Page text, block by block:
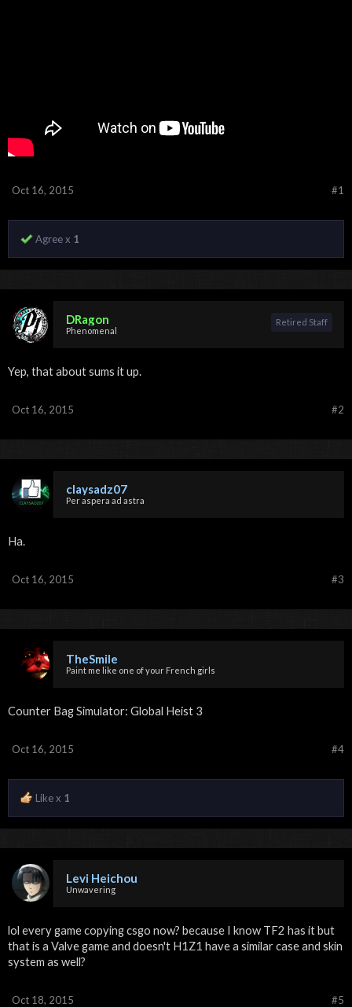
#1
Oct 16, 2015
Agree x 1
DRagon
Phenomenal
Retired Staff
Yep, that about sums it up.
#2
Oct 16, 2015
claysadz07
Per aspera ad astra
Ha.
#3
Oct 16, 2015
TheSmile
Paint me like one of your French girls
Counter Bag Simulator: Global Heist 3
#4
Oct 16, 2015
Like x 1
Levi Heichou
Unwavering
lol every game copying csgo now? because I know TF2 has it but
that is a Valve game and doesn't H1Z1 have a similar case and skin
system as well?
#5
Oct 18, 2015